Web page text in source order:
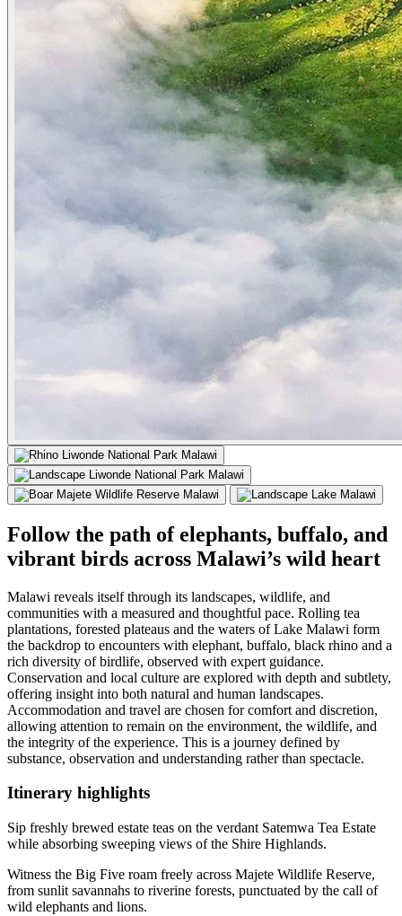
Follow the path of elephants, buffalo, and
vibrant birds across Malawi’s wild heart
Malawi reveals itself through its landscapes, wildlife, and
communities with a measured and thoughtful pace. Rolling tea
plantations, forested plateaus and the waters of Lake Malawi form
the backdrop to encounters with elephant, buffalo, black rhino and a
rich diversity of birdlife, observed with expert guidance.
Conservation and local culture are explored with depth and subtlety,
offering insight into both natural and human landscapes.
Accommodation and travel are chosen for comfort and discretion,
allowing attention to remain on the environment, the wildlife, and
the integrity of the experience. This is a journey defined by
substance, observation and understanding rather than spectacle.
Itinerary highlights
Sip freshly brewed estate teas on the verdant Satemwa Tea Estate
while absorbing sweeping views of the Shire Highlands.
Witness the Big Five roam freely across Majete Wildlife Reserve,
from sunlit savannahs to riverine forests, punctuated by the call of
wild elephants and lions.